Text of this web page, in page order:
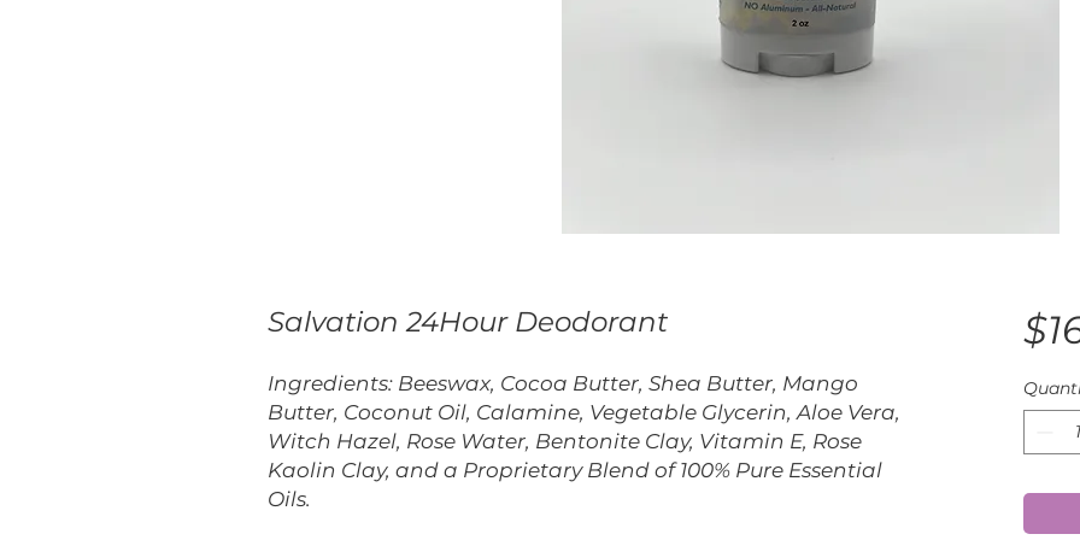
Salvation 24Hour Deodorant
Ingredients: Beeswax, Cocoa Butter, Shea Butter, Mango
Butter, Coconut Oil, Calamine, Vegetable Glycerin, Aloe Vera,
Witch Hazel, Rose Water, Bentonite Clay, Vitamin E, Rose
Kaolin Clay, and a Proprietary Blend of 100% Pure Essential
Oils.